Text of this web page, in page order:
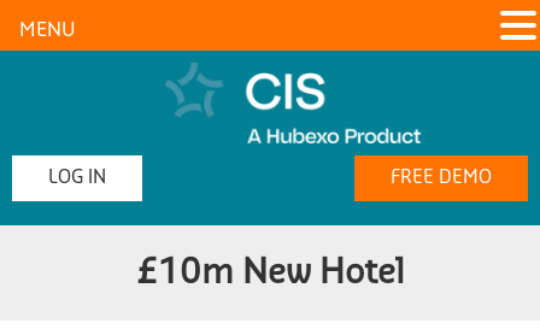
LOG IN FREE DEMO
£10m New Hotel
MENU